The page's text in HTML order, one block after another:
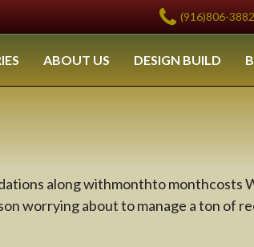
(916)806-3882
ABOUT US DESIGN BUILD
along withmonthto monthcosts
worrying about to manage a ton of